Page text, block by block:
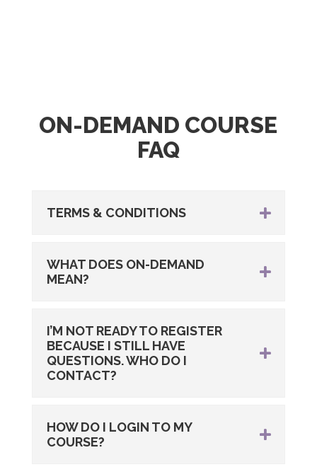
ON-DEMAND COURSE
FAQ
TERMS & CONDITIONS
WHAT DOES ON-DEMAND
MEAN?
I’M NOT READY TO REGISTER
BECAUSE I STILL HAVE
QUESTIONS. WHO DO I
CONTACT?
HOW DO I LOGIN TO MY
COURSE?